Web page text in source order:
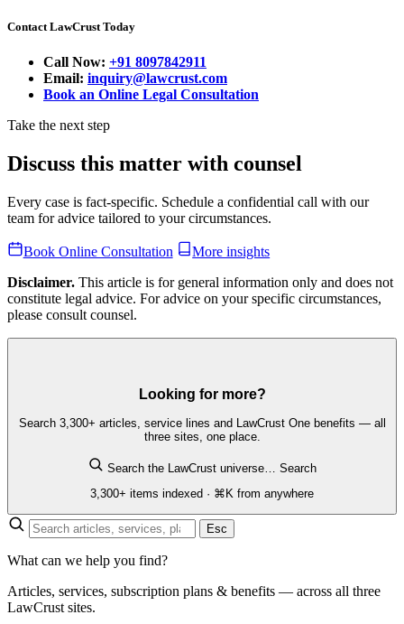
Contact LawCrust Today
Call Now: +91 8097842911
Email: inquiry@lawcrust.com
Book an Online Legal Consultation
Take the next step
Discuss this matter with counsel
Every case is fact-specific. Schedule a confidential call with our
team for advice tailored to your circumstances.
Book Online Consultation
More insights
Disclaimer. This article is for general information only and does not
constitute legal advice. For advice on your specific circumstances,
please consult counsel.
Looking for more?
Search 3,300+ articles, service lines and LawCrust One benefits — all
three sites, one place.
Search the LawCrust universe…
Search
3,300+ items indexed · ⌘K from anywhere
Esc
What can we help you find?
Articles, services, subscription plans & benefits — across all three
LawCrust sites.